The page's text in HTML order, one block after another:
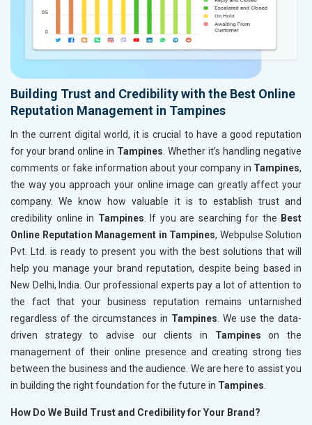
Building Trust and Credibility with the Best Online
Reputation Management in Tampines
In the current digital world, it is crucial to have a good reputation
for your brand online in Tampines . Whether it’s handling negative
comments or fake information about your company in Tampines,
the way you approach your online image can greatly affect your
company. We know how valuable it is to establish trust and
credibility online in Tampines . If you are searching for the Best
Online Reputation Management in Tampines, Webpulse Solution
Pvt. Ltd. is ready to present you with the best solutions that will
help you manage your brand reputation, despite being based in
New Delhi, India. Our professional experts pay a lot of attention to
the fact that your business reputation remains untarnished
regardless of the circumstances in Tampines . We use the data-
driven strategy to advise our clients in Tampineson the
management of their online presence and creating strong ties
between the business and the audience. We are here to assist you
in building the right foundation for the future in Tampines
How Do We Build Trust and Credibility for Your Brand?